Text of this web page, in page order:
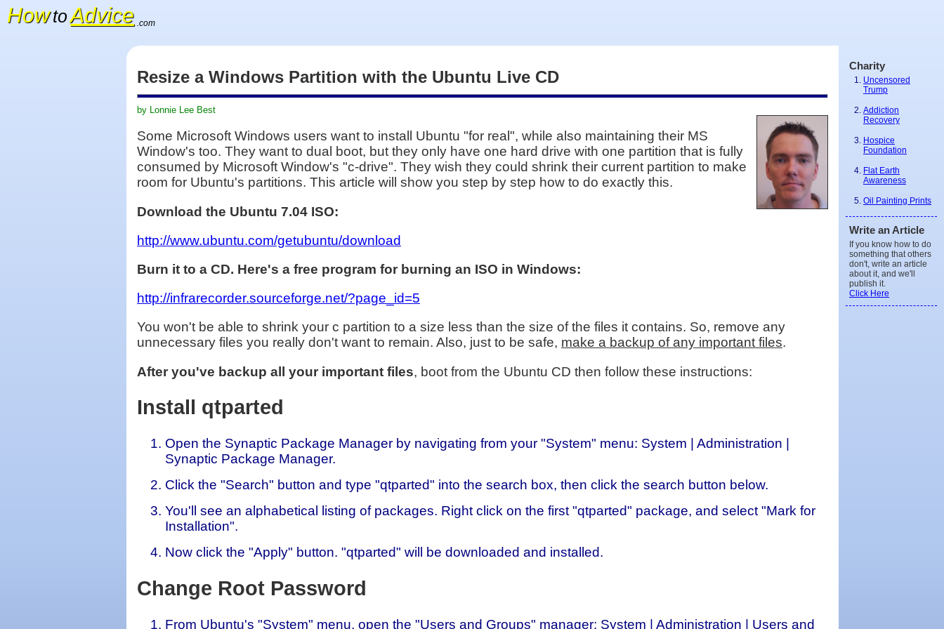
Resize a Windows Partition with the Ubuntu Live CD
by Lonnie Lee Best
Some Microsoft Windows users want to install Ubuntu "for real", while also maintaining their MS
Window's too. They want to dual boot, but they only have one hard drive with one partition that is fully
consumed by Microsoft Window's "c-drive". They wish they could shrink their current partition to make
room for Ubuntu's partitions. This article will show you step by step how to do exactly this.
Download the Ubuntu 7.04 ISO:
http://www.ubuntu.com/getubuntu/download
Burn it to a CD. Here's a free program for burning an ISO in Windows:
http://infrarecorder.sourceforge.net/?page_id=5
You won't be able to shrink your c partition to a size less than the size of the files it contains. So, remove any
unnecessary files you really don't want to remain. Also, just to be safe, make a backup of any important files.
After you've backup all your important files, boot from the Ubuntu CD then follow these instructions:
Install qtparted
Open the Synaptic Package Manager by navigating from your "System" menu: System | Administration |
Synaptic Package Manager.
Click the "Search" button and type "qtparted" into the search box, then click the search button below.
You'll see an alphabetical listing of packages. Right click on the first "qtparted" package, and select "Mark for
Installation".
Now click the "Apply" button. "qtparted" will be downloaded and installed.
Change Root Password
From Ubuntu's "System" menu, open the "Users and Groups" manager: System | Administration | Users and
HowtoAdvice .com
Charity
Uncensored
Trump
Addiction
Recovery
Hospice
Foundation
Flat Earth
Awareness
Oil Painting Prints
Write an Article
If you know how to do
something that others
don't, write an article
about it, and we'll
publish it.
Click Here